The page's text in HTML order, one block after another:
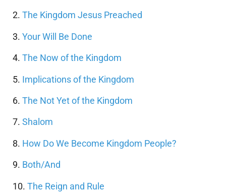
2. The Kingdom Jesus Preached
3. Your Will Be Done
4. The Now of the Kingdom
5. Implications of the Kingdom
6. The Not Yet of the Kingdom
7. Shalom
8. How Do We Become Kingdom People?
9. Both/And
10. The Reign and Rule